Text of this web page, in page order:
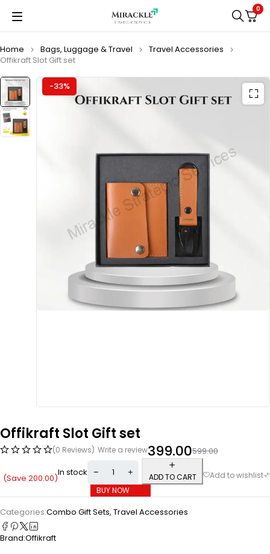
0
Home Bags, Luggage & Travel
Travel Accessories
Offikraft Slot Gift set
-33%
Offikraft Slot Gift set
(0 Reviews) Write a review 599.00
399.00
(Save 200.00)In stock
ADD TO CART
BUY NOW
Categories:Combo Gift Sets, Travel Accessories
Brand:Offikraft